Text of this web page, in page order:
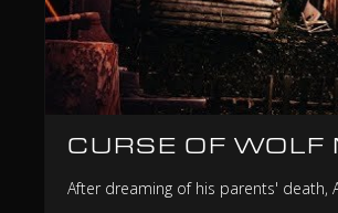
CURSE OF WOLF
After dreaming of his parents' death,